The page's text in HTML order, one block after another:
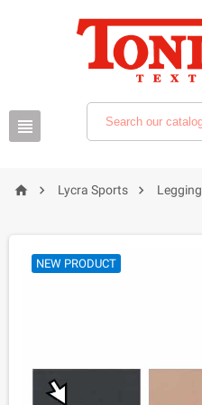

  Lycra Sports  Legging
NEW PRODUCT